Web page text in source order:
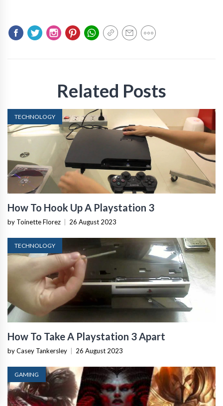
Related Posts
TECHNOLOGY
How To Hook Up A Playstation 3
by Toinette Florez 26 August 2023
TECHNOLOGY
How To Take A Playstation 3 Apart
by Casey Tankersley 26 August 2023
GAMING